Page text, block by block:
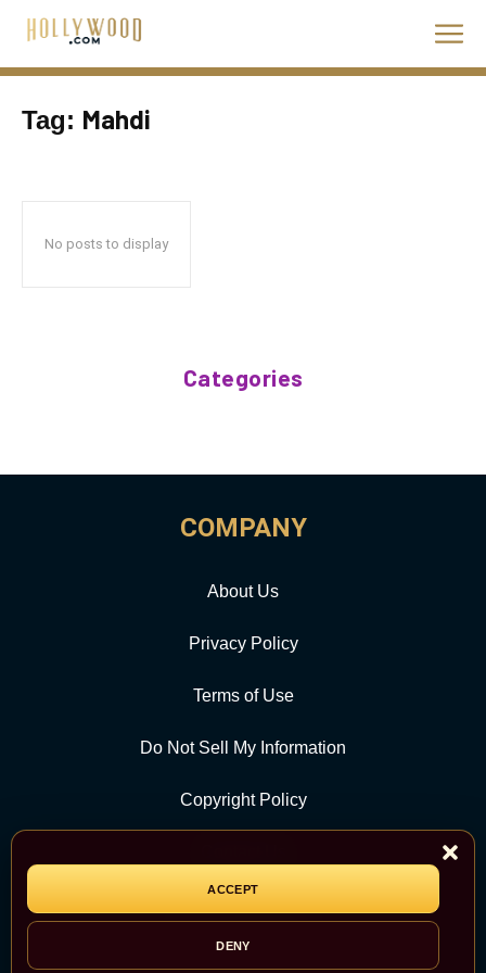
ACCEPT
DENY
Tag: Mahdi
No posts to display
Categories
COMPANY
About Us
Privacy Policy
Terms of Use
Do Not Sell My Information
Copyright Policy
CATEGORY